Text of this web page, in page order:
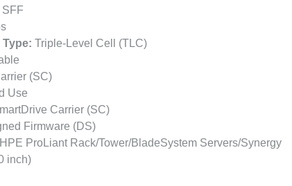
SFF
Type: Triple-Level Cell (TLC)
(SC)
Use
Carrier (SC)
Firmware (DS)
HPE ProLiant Rack/Tower/BladeSystem Servers/Synergy
inch)